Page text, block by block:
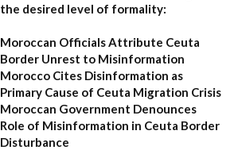
the desired level of formality:
Moroccan Officials Attribute Ceuta
Border Unrest to Misinformation
Morocco Cites Disinformation as
Primary Cause of Ceuta Migration Crisis
Moroccan Government Denounces
Role of Misinformation in Ceuta Border
Disturbance